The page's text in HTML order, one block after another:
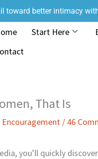
toward better intimacy
Start Here
That Is
/ 46
you’ll quickly